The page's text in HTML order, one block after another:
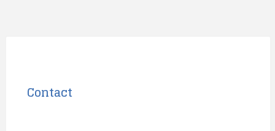
Contact